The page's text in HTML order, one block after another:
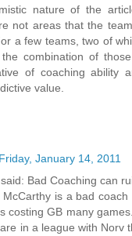
nature of the
not areas that the
a few teams, two of
combination of
of coaching ability
value.
Friday, January 14, 2011
Bad Coaching can
McCarthy is a bad
costing GB many
in a league with Norv